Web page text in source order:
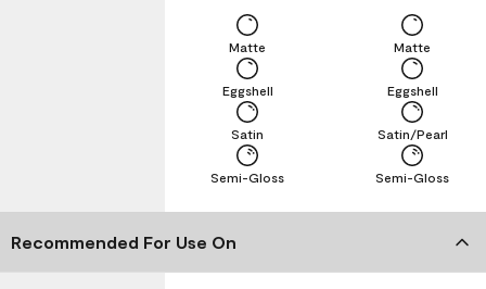
Semi-Gloss
Satin
Eggshell
Matte
Semi-Gloss
Satin/Pearl
Eggshell
Matte
Recommended For Use On